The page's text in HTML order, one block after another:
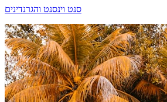
סנט וינסנט והגרנדינים